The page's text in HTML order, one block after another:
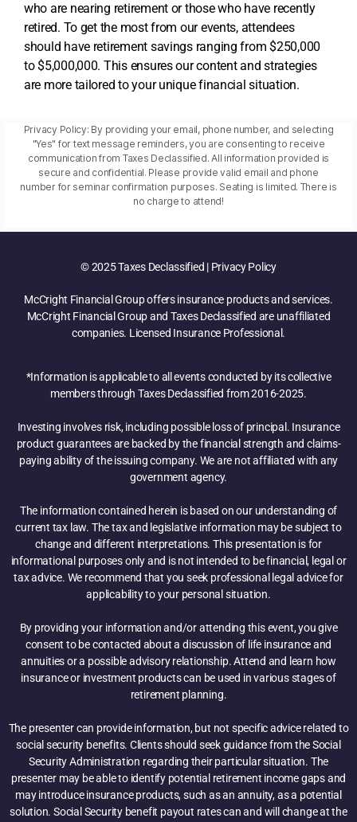
who are nearing retirement or those who have recently
retired. To get the most from our events, attendees
should have retirement savings ranging from $250,000
to $5,000,000. This ensures our content and strategies
are more tailored to your unique financial situation.
Privacy Policy: By providing your email, phone number, and selecting
"Yes" for text message reminders, you are consenting to receive
communication from Taxes Declassified. All information provided is
secure and confidential. Please provide valid email and phone
number for seminar confirmation purposes. Seating is limited. There is
no charge to attend!
© 2025 Taxes Declassified | Privacy Policy
McCright Financial Group offers insurance products and services.
McCright Financial Group and Taxes Declassified are unaffiliated
companies. Licensed Insurance Professional.
*Information is applicable to all events conducted by its collective
members through Taxes Declassified from 2016-2025.
Investing involves risk, including possible loss of principal. Insurance
product guarantees are backed by the financial strength and claims-
paying ability of the issuing company. We are not affiliated with any
government agency.
The information contained herein is based on our understanding of
current tax law. The tax and legislative information may be subject to
change and different interpretations. This presentation is for
informational purposes only and is not intended to be financial, legal or
tax advice. We recommend that you seek professional legal advice for
applicability to your personal situation.
By providing your information and/or attending this event, you give
consent to be contacted about a discussion of life insurance and
annuities or a possible advisory relationship. Attend and learn how
insurance or investment products can be used in various stages of
retirement planning.
The presenter can provide information, but not specific advice related to
social security benefits. Clients should seek guidance from the Social
Security Administration regarding their particular situation. The
presenter may be able to identify potential retirement income gaps and
may introduce insurance products, such as an annuity, as a potential
solution. Social Security benefit payout rates can and will change at the